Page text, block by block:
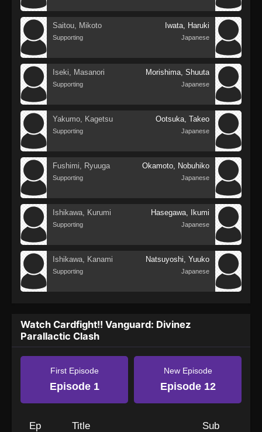
Saitou, Mikoto
Supporting
Iwata, Haruki
Japanese
Iseki, Masanori
Supporting
Morishima, Shuuta
Japanese
Yakumo, Kagetsu
Supporting
Ootsuka, Takeo
Japanese
Fushimi, Ryuuga
Supporting
Okamoto, Nobuhiko
Japanese
Ishikawa, Kurumi
Supporting
Hasegawa, Ikumi
Japanese
Ishikawa, Kanami
Supporting
Natsuyoshi, Yuuko
Japanese
Watch Cardfight!! Vanguard: Divinez
Parallactic Clash
First Episode
Episode 1
New Episode
Episode 12
Ep Title Sub